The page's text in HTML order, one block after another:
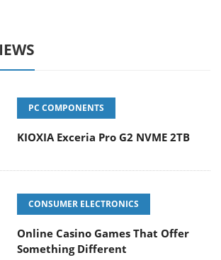
PC COMPONENTS
KIOXIA Exceria Pro G2 NVME 2TB
CONSUMER ELECTRONICS
Online Casino Games That Offer
Something Different